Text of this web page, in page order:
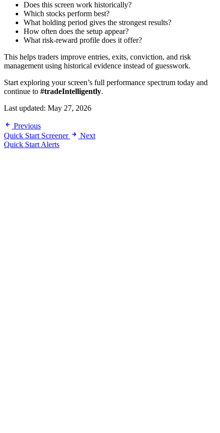
Does this screen work historically?
Which stocks perform best?
What holding period gives the strongest results?
How often does the setup appear?
What risk-reward profile does it offer?
This helps traders improve entries, exits, conviction, and risk
management using historical evidence instead of guesswork.
Start exploring your screen’s full performance spectrum today and
continue to #tradeIntelligently.
Last updated: May 27, 2026
Previous
Quick Start Screener
Next
Quick Start Alerts